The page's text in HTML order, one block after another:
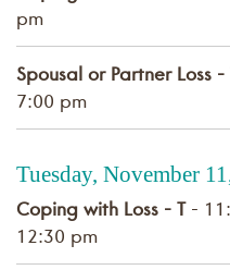
pm
Spousal or Partner Loss -
7:00 pm
Tuesday, November
Coping with Loss - T -
12:30 pm